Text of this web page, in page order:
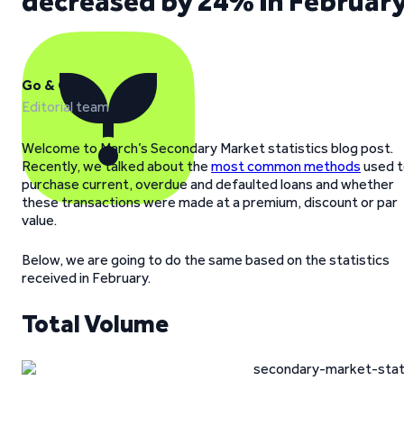
Go & Grow
Editorial team
Welcome to March’s Secondary Market statistics blog post.
Recently, we talked about the most common methods used
purchase current, overdue and defaulted loans and whether
these transactions were made at a premium, discount or par
value.
Below, we are going to do the same based on the statistics
received in February.
Total Volume